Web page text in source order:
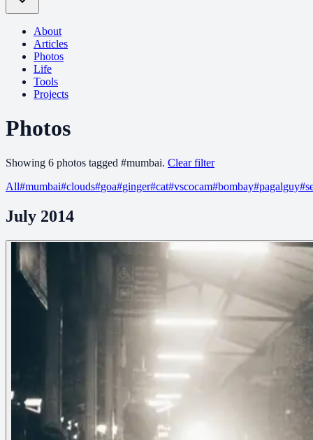
About
Articles
Photos
Life
Tools
Projects
Photos
Showing 6 photos tagged #mumbai. Clear filter
All#mumbai#clouds#goa#ginger#cat#vscocam#bombay#pagalguy#
July 2014